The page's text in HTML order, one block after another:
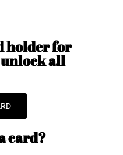
holder for
unlock all
card?